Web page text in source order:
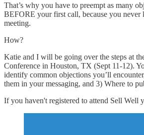
That’s why you have to preempt as many
BEFORE your first call, because you never
meeting.
How?
Katie and I will be going over the steps at
Conference in Houston, TX (Sept 11-12).
identify common objections you’ll
them in your messaging, and 3) Where to
If you haven't registered to attend Sell Well